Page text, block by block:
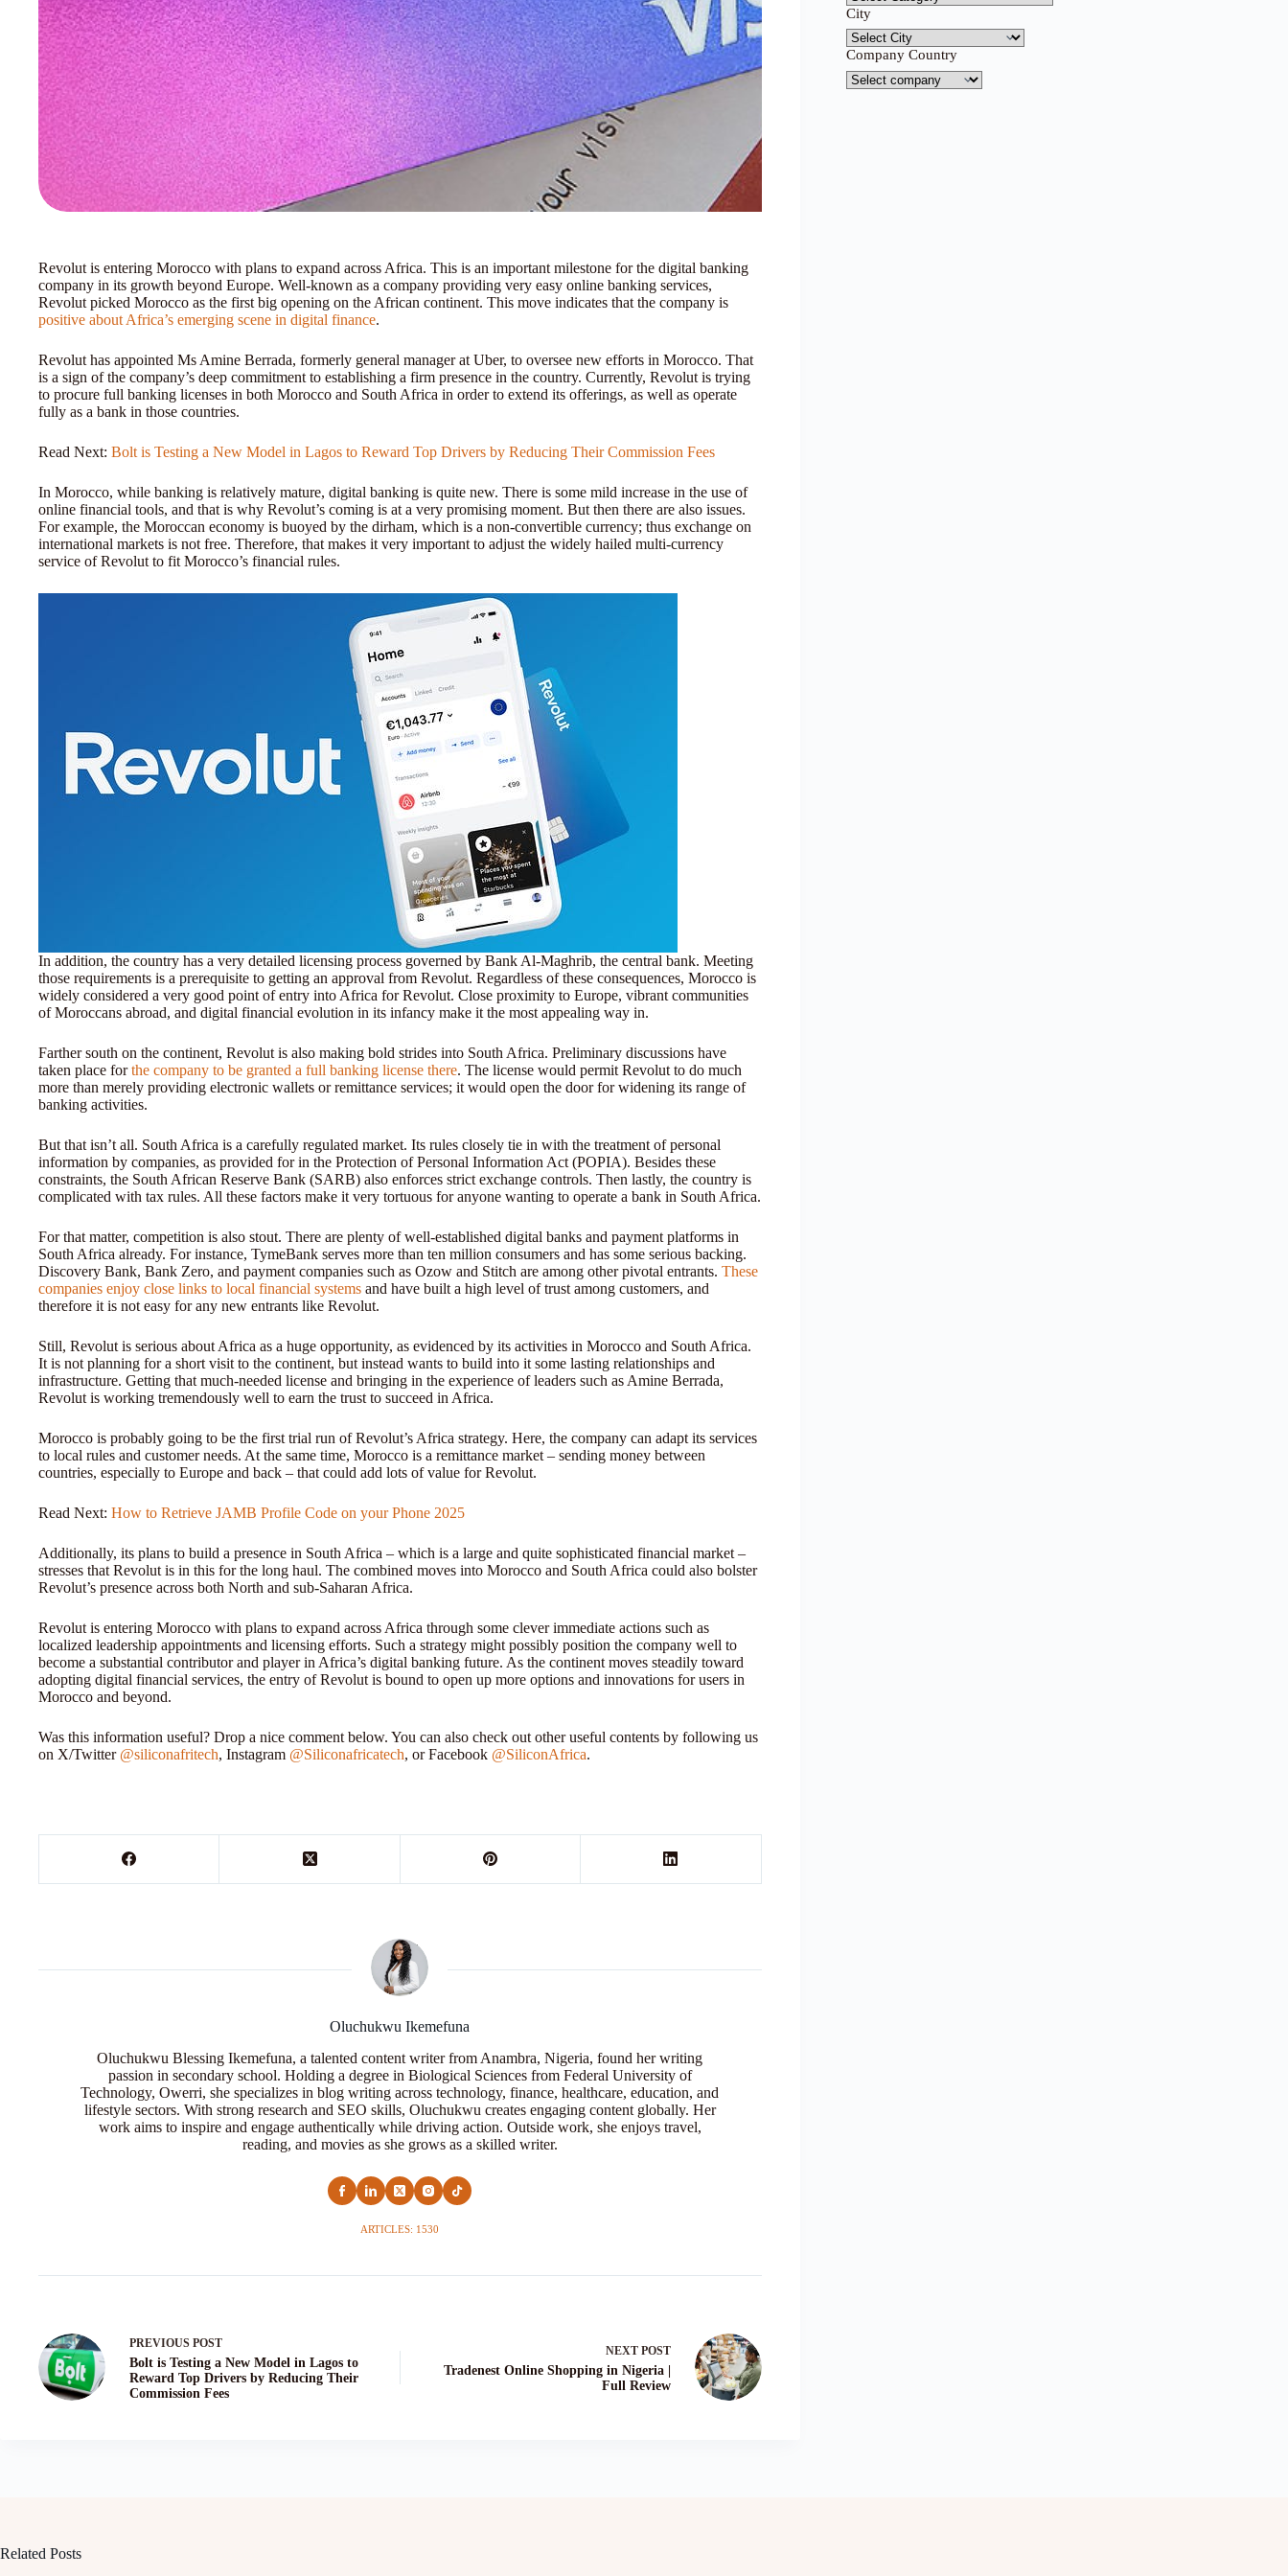
Revolut is entering Morocco with plans to expand across Africa. This is an important milestone for the digital banking
company in its growth beyond Europe. Well-known as a company providing very easy online banking services,
Revolut picked Morocco as the first big opening on the African continent. This move indicates that the company is
positive about Africa’s emerging scene in digital finance.
Revolut has appointed Ms Amine Berrada, formerly general manager at Uber, to oversee new efforts in Morocco. That
is a sign of the company’s deep commitment to establishing a firm presence in the country. Currently, Revolut is trying
to procure full banking licenses in both Morocco and South Africa in order to extend its offerings, as well as operate
fully as a bank in those countries.
Read Next: Bolt is Testing a New Model in Lagos to Reward Top Drivers by Reducing Their Commission Fees
In Morocco, while banking is relatively mature, digital banking is quite new. There is some mild increase in the use of
online financial tools, and that is why Revolut’s coming is at a very promising moment. But then there are also issues.
For example, the Moroccan economy is buoyed by the dirham, which is a non-convertible currency; thus exchange on
international markets is not free. Therefore, that makes it very important to adjust the widely hailed multi-currency
service of Revolut to fit Morocco’s financial rules.
In addition, the country has a very detailed licensing process governed by Bank Al-Maghrib, the central bank. Meeting
those requirements is a prerequisite to getting an approval from Revolut. Regardless of these consequences, Morocco is
widely considered a very good point of entry into Africa for Revolut. Close proximity to Europe, vibrant communities
of Moroccans abroad, and digital financial evolution in its infancy make it the most appealing way in.
Farther south on the continent, Revolut is also making bold strides into South Africa. Preliminary discussions have
taken place forthe company to be granted a full banking license there. The license would permit Revolut to do much
more than merely providing electronic wallets or remittance services; it would open the door for widening its range of
banking activities.
But that isn’t all. South Africa is a carefully regulated market. Its rules closely tie in with the treatment of personal
information by companies, as provided for in the Protection of Personal Information Act (POPIA). Besides these
constraints, the South African Reserve Bank (SARB) also enforces strict exchange controls. Then lastly, the country is
complicated with tax rules. All these factors make it very tortuous for anyone wanting to operate a bank in South Africa.
For that matter, competition is also stout. There are plenty of well-established digital banks and payment platforms in
South Africa already. For instance, TymeBank serves more than ten million consumers and has some serious backing.
Discovery Bank, Bank Zero, and payment companies such as Ozow and Stitch are among other pivotal entrants. These
companies enjoy close links to local financial systems and have built a high level of trust among customers, and
therefore it is not easy for any new entrants like Revolut.
Still, Revolut is serious about Africa as a huge opportunity, as evidenced by its activities in Morocco and South Africa.
It is not planning for a short visit to the continent, but instead wants to build into it some lasting relationships and
infrastructure. Getting that much-needed license and bringing in the experience of leaders such as Amine Berrada,
Revolut is working tremendously well to earn the trust to succeed in Africa.
Morocco is probably going to be the first trial run of Revolut’s Africa strategy. Here, the company can adapt its services
to local rules and customer needs. At the same time, Morocco is a remittance market – sending money between
countries, especially to Europe and back – that could add lots of value for Revolut.
Read Next: How to Retrieve JAMB Profile Code on your Phone 2025
Additionally, its plans to build a presence in South Africa – which is a large and quite sophisticated financial market –
stresses that Revolut is in this for the long haul. The combined moves into Morocco and South Africa could also bolster
Revolut’s presence across both North and sub-Saharan Africa.
Revolut is entering Morocco with plans to expand across Africa through some clever immediate actions such as
localized leadership appointments and licensing efforts. Such a strategy might possibly position the company well to
become a substantial contributor and player in Africa’s digital banking future. As the continent moves steadily toward
adopting digital financial services, the entry of Revolut is bound to open up more options and innovations for users in
Morocco and beyond.
Was this information useful? Drop a nice comment below. You can also check out other useful contents by following us
on X/Twitter @siliconafritech, Instagram @Siliconafricatech, or Facebook @SiliconAfrica.
Oluchukwu Ikemefuna
Oluchukwu Blessing Ikemefuna, a talented content writer from Anambra, Nigeria, found her writing
passion in secondary school. Holding a degree in Biological Sciences from Federal University of
Technology, Owerri, she specializes in blog writing across technology, finance, healthcare, education, and
lifestyle sectors. With strong research and SEO skills, Oluchukwu creates engaging content globally. Her
work aims to inspire and engage authentically while driving action. Outside work, she enjoys travel,
reading, and movies as she grows as a skilled writer.
ARTICLES: 1530
PREVIOUS POST
Bolt is Testing a New Model in Lagos to
Reward Top Drivers by Reducing Their
Commission Fees
NEXT POST
Tradenest Online Shopping in Nigeria |
Full Review
City
Company Country
Related Posts